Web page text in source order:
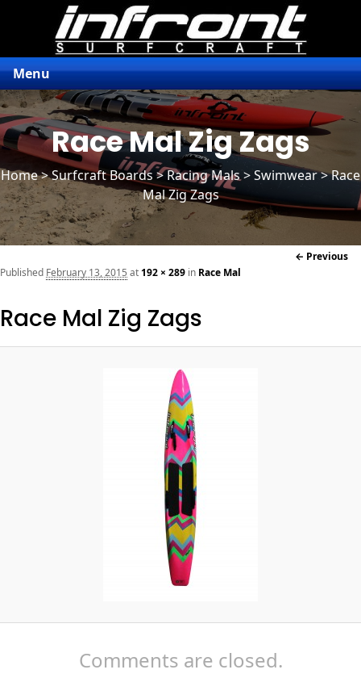
Menu
Race Mal Zig Zags
Home>Surfcraft Boards >Racing Mals> Swimwear > Race
Mal Zig Zags
← Previous
Race Mal Zig Zags
Published February 13, 2015 at192 × 289 in Race Mal
Comments are closed.